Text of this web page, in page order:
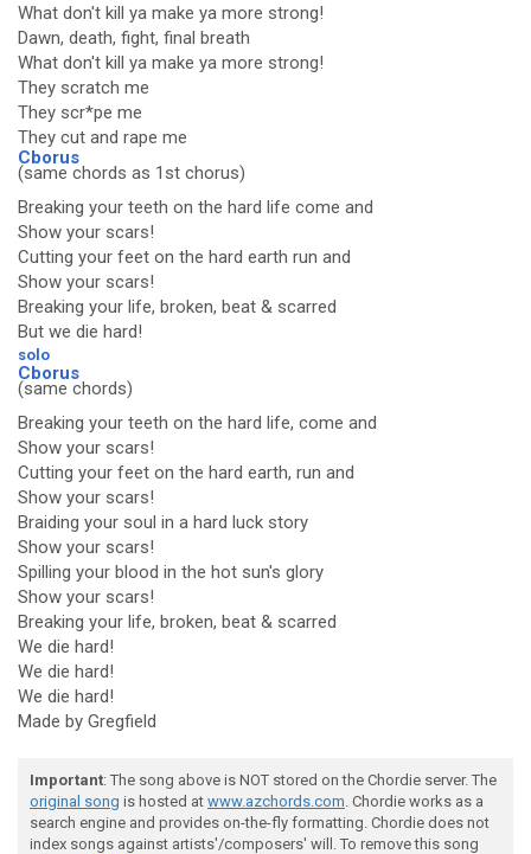
What don't kill ya make ya more strong!
Dawn, death, fight, final breath
What don't kill ya make ya more strong!
They scratch me
They scr*pe me
They cut and rape me
Cborus
(same chords as 1st chorus)
Breaking your teeth on the hard life come and
Show your scars!
Cutting your feet on the hard earth run and
Show your scars!
Breaking your life, broken, beat & scarred
But we die hard!
solo
Cborus
(same chords)
Breaking your teeth on the hard life, come and
Show your scars!
Cutting your feet on the hard earth, run and
Show your scars!
Braiding your soul in a hard luck story
Show your scars!
Spilling your blood in the hot sun's glory
Show your scars!
Breaking your life, broken, beat & scarred
We die hard!
We die hard!
We die hard!
Made by Gregfield
Important: The song above is NOT stored on the Chordie server. The
original song is hosted at www.azchords.com. Chordie works as a
search engine and provides on-the-fly formatting. Chordie does not
index songs against artists'/composers' will. To remove this song